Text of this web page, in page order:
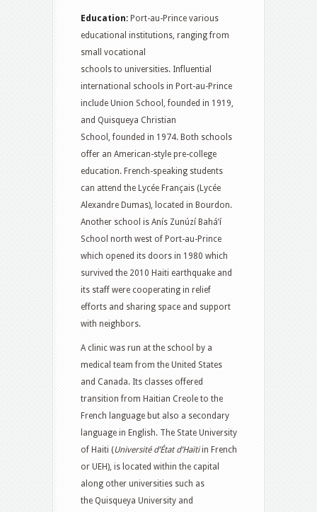
Education: Port-au-Prince various
educational institutions, ranging from
small vocational
schools to universities. Influential
international schools in Port-au-Prince
include Union School,founded in 1919,
and Quisqueya Christian
School,founded in 1974. Both schools
offer an American-style pre-college
education. French-speaking students
can attend the Lycée Français (Lycée
Alexandre Dumas), located in Bourdon.
Another school is Anís Zunúzí Bahá’í
School north west of Port-au-Prince
which opened its doors in 1980 which
survived the 2010 Haiti earthquake and
its staff were cooperating in relief
efforts and sharing space and support
with neighbors.
A clinic was run at the school by a
medical team from the United States
and Canada. Its classes offered
transition from Haitian Creole to the
French language but also a secondary
language in English. The State University
of Haiti (Université d’État d’Haïtiin French
or UEH), is located within the capital
along other universities such as
the Quisqueya University and